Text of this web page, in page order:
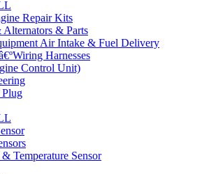
Repair Kits
Alternators & Parts
Air Intake & Fuel Delivery
Harnesses
Control Unit)
Temperature Sensor